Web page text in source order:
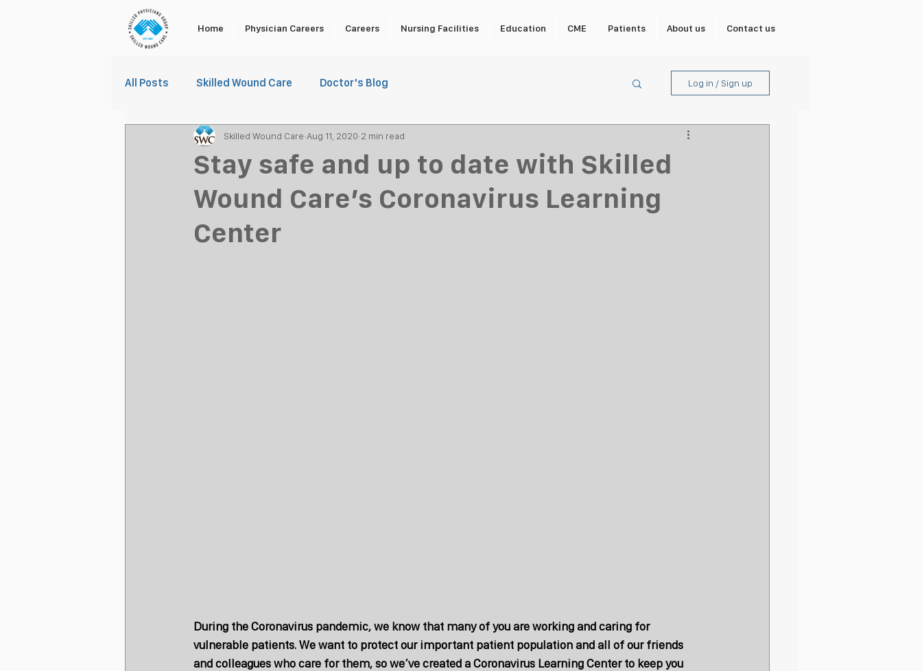
Home Physician Careers Careers Nursing Facilities Education CME Patients About us Contact us
All Posts Skilled Wound Care Doctor's Blog Log in / Sign up
Stay safe and up to date with Skilled
Wound Care’s Coronavirus Learning
Center
Skilled Wound Care Aug 11, 2020 2 min read
During the Coronavirus pandemic, we know that many of you are working and caring for
vulnerable patients. We want to protect our important patient population and all of our friends
and colleagues who care for them, so we’ve created a Coronavirus Learning Center to keep you